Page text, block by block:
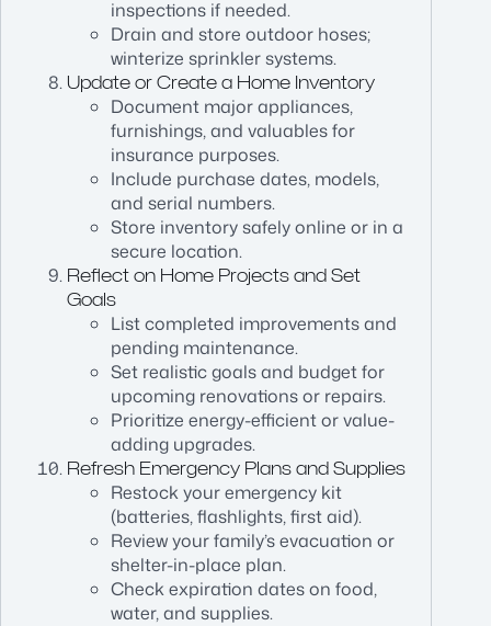
inspections if needed.
Drain and store outdoor hoses;
winterize sprinkler systems.
Update or Create a Home Inventory
Document major appliances,
furnishings, and valuables for
insurance purposes.
Include purchase dates, models,
and serial numbers.
Store inventory safely online or in a
secure location.
Reflect on Home Projects and Set
Goals
List completed improvements and
pending maintenance.
Set realistic goals and budget for
upcoming renovations or repairs.
Prioritize energy-efficient or value-
adding upgrades.
Refresh Emergency Plans and Supplies
Restock your emergency kit
(batteries, flashlights, first aid).
Review your family’s evacuation or
shelter-in-place plan.
Check expiration dates on food,
water, and supplies.